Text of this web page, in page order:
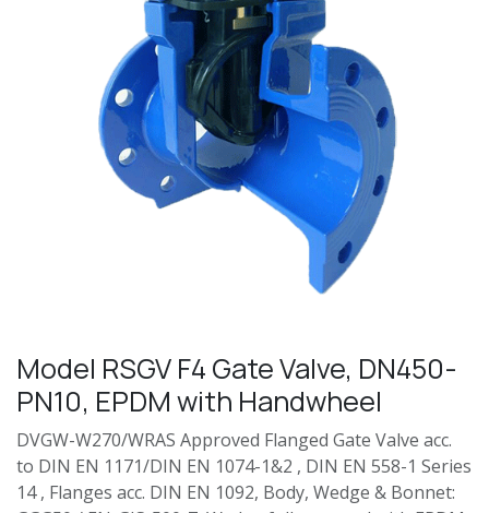
Model RSGV F4 Gate Valve, DN450-
PN10, EPDM with Handwheel
DVGW-W270/WRAS Approved Flanged Gate Valve acc.
to DIN EN 1171/DIN EN 1074-1&2 , DIN EN 558-1 Series
14 , Flanges acc. DIN EN 1092, Body, Wedge & Bonnet: